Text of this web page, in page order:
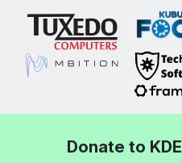
Donate to KDE